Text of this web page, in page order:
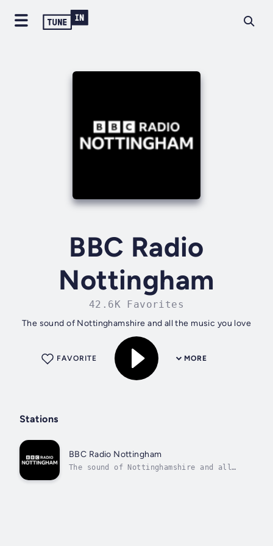
BBC Radio
Nottingham
42.6K Favorites
The sound of Nottinghamshire and all the music you love
MORE
FAVORITE
Stations
BBC Radio Nottingham
The sound of Nottinghamshire and all